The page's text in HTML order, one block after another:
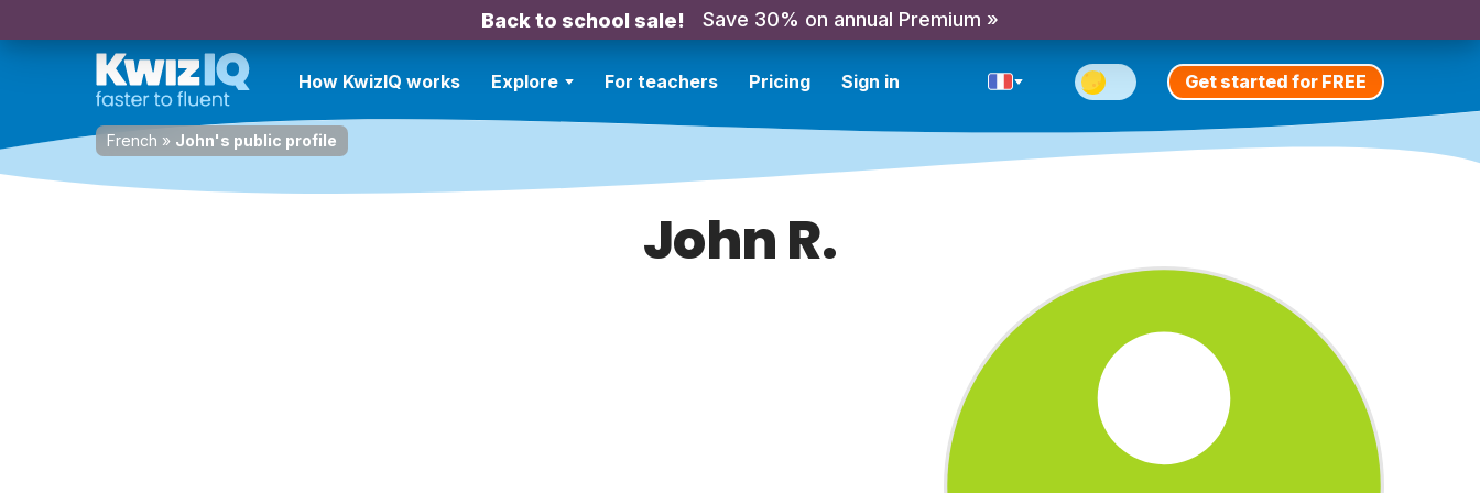
Back to school sale! Save 30% on annual Premium »
How KwizIQ works Explore For teachers Pricing Sign in Get started for FREE
French » John's public profile
John R.